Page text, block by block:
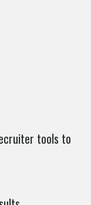
tools to